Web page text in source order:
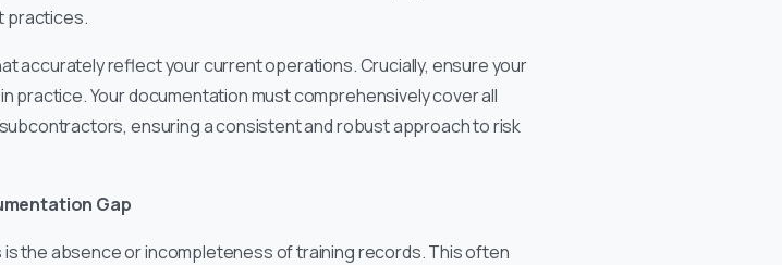
practices.
accurately reflect your current operations. Crucially, ensure your
practice. Your documentation must comprehensively cover all
ensuring a consistent and robust approach to risk
Gap
the absence or incompleteness of training records. This often